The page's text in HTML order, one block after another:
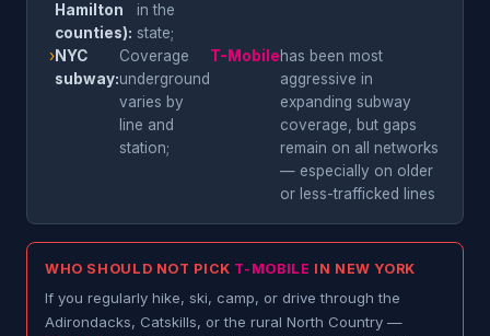
Hamilton
counties):
in the
state;
›NYC
subway:
Coverage
underground
varies by
line and
station;
T-Mobilehas been most
aggressive in
expanding subway
coverage, but gaps
remain on all networks
— especially on older
or less-trafficked lines
WHO SHOULD NOT PICK T-MOBILE IN NEW YORK
If you regularly hike, ski, camp, or drive through the
Adirondacks, Catskills, or the rural North Country —